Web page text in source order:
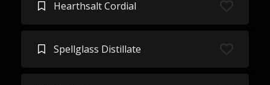
Hearthsalt Cordial
Spellglass Distillate